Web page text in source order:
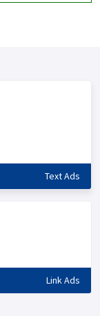
Text Ads
Link Ads